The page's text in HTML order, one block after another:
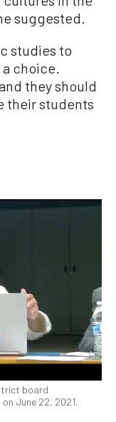
suggested.
studies to
choice.
they should
their students
board
June 22, 2021.